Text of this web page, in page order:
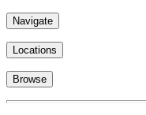
Navigate
Locations
Browse